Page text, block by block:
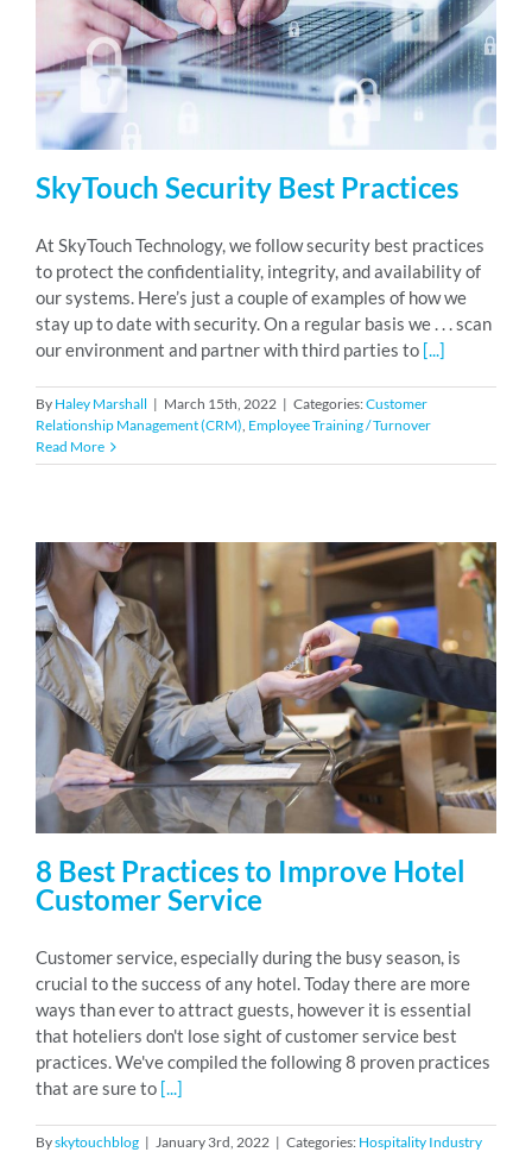
RESOURCES
ABOUT
SCHEDULE A DEMO
SkyTouch Security Best Practices
At SkyTouch Technology, we follow security best practices
to protect the confidentiality, integrity, and availability of
our systems. Here’s just a couple of examples of how we
stay up to date with security. On a regular basis we . . . scan
our environment and partner with third parties to[...]
By Haley Marshall | March 15th, 2022 | Categories:Customer
Relationship Management (CRM), Employee Training / Turnover
Read More
8 Best Practices to Improve Hotel
Customer Service
Customer service, especially during the busy season, is
crucial to the success of any hotel. Today there are more
ways than ever to attract guests, however it is essential
that hoteliers don't lose sight of customer service best
practices. We've compiled the following 8 proven practices
that are sure to[...]
Byskytouchblog | January 3rd, 2022 | Categories: Hospitality Industry